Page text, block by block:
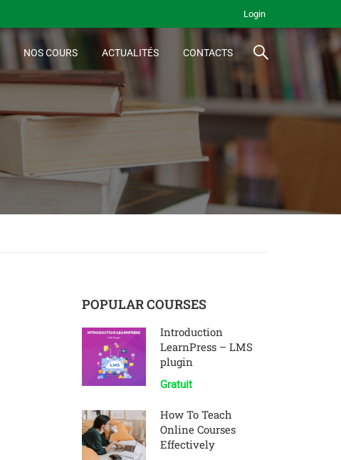
Login
NOS COURS ACTUALITÉS CONTACTS
POPULAR COURSES
Introduction
LearnPress – LMS
plugin
Gratuit
How To Teach
Online Courses
Effectively